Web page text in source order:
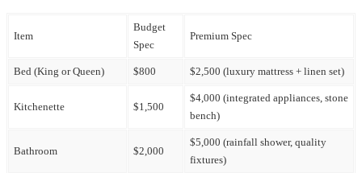
Item
Budget
Spec
Premium Spec
Bed (King or Queen) $800 $2,500 (luxury mattress + linen set)
Kitchenette $1,500
$4,000 (integrated appliances, stone
bench)
Bathroom $2,000
$5,000 (rainfall shower, quality
fixtures)